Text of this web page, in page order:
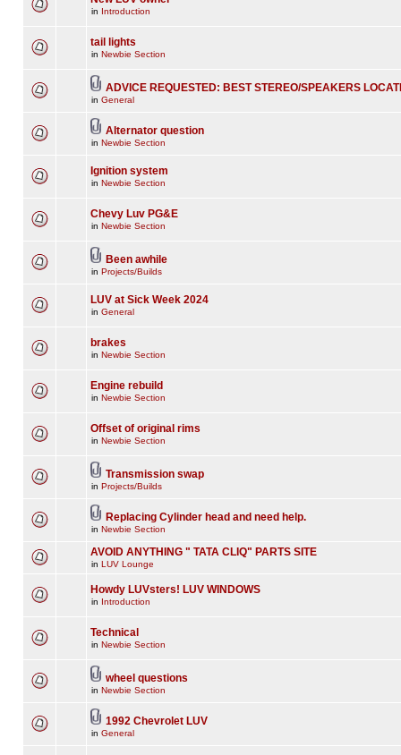
in Introduction
tail lights
in Newbie Section
ADVICE REQUESTED: BEST STEREO/SPEAKERS
in General
Alternator question
in Newbie Section
Ignition system
in Newbie Section
Chevy Luv PG&E
in Newbie Section
Been awhile
in Projects/Builds
LUV at Sick Week 2024
in General
brakes
in Newbie Section
Engine rebuild
in Newbie Section
Offset of original rims
in Newbie Section
Transmission swap
in Projects/Builds
Replacing Cylinder head and need help.
in Newbie Section
AVOID ANYTHING " TATA CLIQ" PARTS SITE
in LUV Lounge
Howdy LUVsters! LUV WINDOWS
in Introduction
Technical
in Newbie Section
wheel questions
in Newbie Section
1992 Chevrolet LUV
in General